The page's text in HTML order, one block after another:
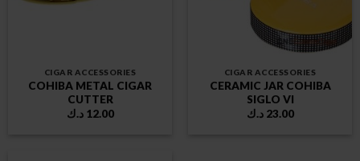
CIGAR ACCESSORIES
COHIBA METAL CIGAR
CUTTER
12.00 د.ك
CIGAR ACCESSORIES
CERAMIC JAR COHIBA
SIGLO VI
23.00 د.ك